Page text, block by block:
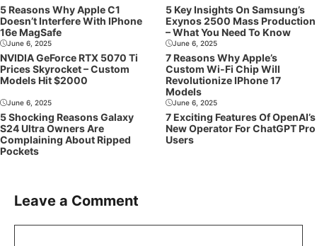
5 Reasons Why Apple C1
Doesn’t Interfere With IPhone
16e MagSafe
5 Key Insights On Samsung’s
Exynos 2500 Mass Production
– What You Need To Know
June 6, 2025
NVIDIA GeForce RTX 5070 Ti
Prices Skyrocket – Custom
Models Hit $2000
June 6, 2025
7 Reasons Why Apple’s
Custom Wi-Fi Chip Will
Revolutionize IPhone 17
Models
June 6, 2025
5 Shocking Reasons Galaxy
S24 Ultra Owners Are
Complaining About Ripped
Pockets
June 6, 2025
7 Exciting Features Of OpenAI’s
New Operator For ChatGPT Pro
Users
Leave a Comment